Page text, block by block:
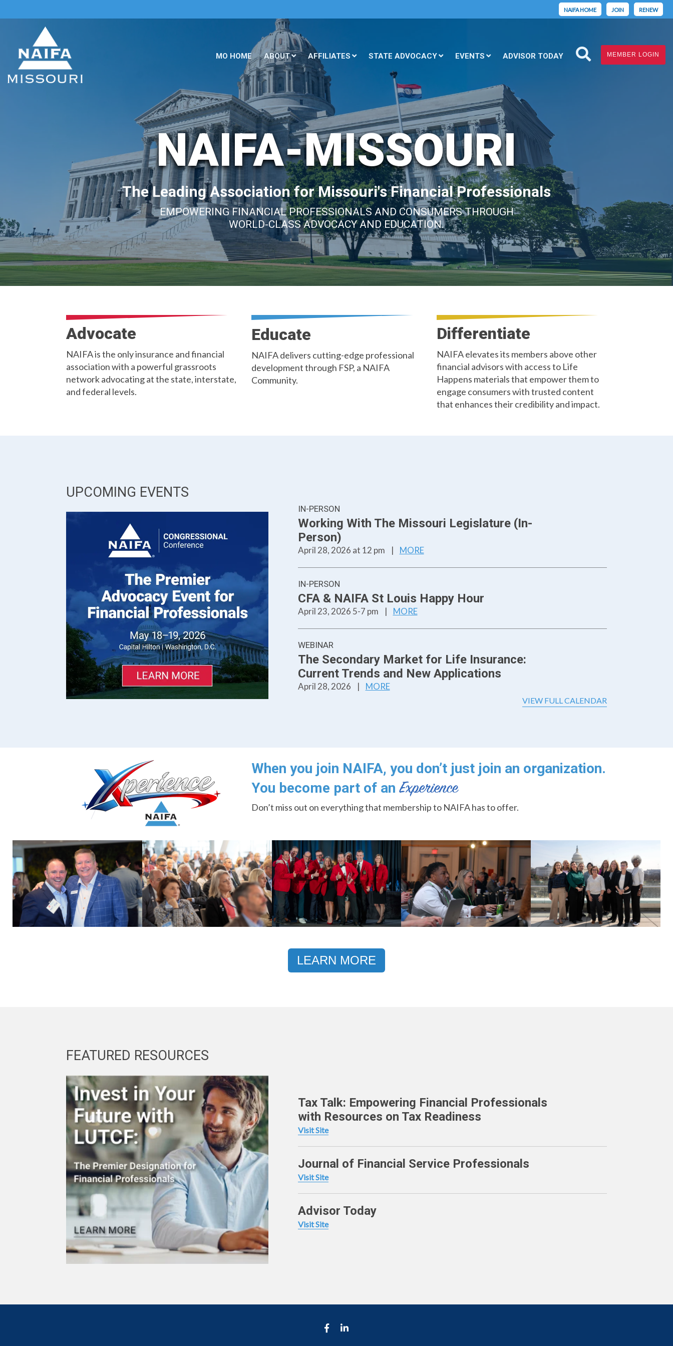
NAIFA HOME JOIN RENEW
MEMBER LOGIN
MO HOME ABOUT AFFILIATES STATE ADVOCACY EVENTS ADVISOR TODAY
NAIFA-MISSOURI
The Leading Association for Missouri's Financial Professionals
EMPOWERING FINANCIAL PROFESSIONALS AND CONSUMERS THROUGH
WORLD-CLASS ADVOCACY AND EDUCATION.
Advocate
NAIFA is the only insurance and financial
association with a powerful grassroots
network advocating at the state, interstate,
and federal levels.
Educate
NAIFA delivers cutting-edge professional
development through FSP, a NAIFA
Community.
Differentiate
NAIFA elevates its members above other
financial advisors with access to Life
Happens materials that empower them to
engage consumers with trusted content
that enhances their credibility and impact.
UPCOMING EVENTS
IN-PERSON
Working With The Missouri Legislature (In-
Person)
April 28, 2026 at 12 pm | MORE
IN-PERSON
CFA & NAIFA St Louis Happy Hour
April 23, 2026 5-7 pm | MORE
WEBINAR
The Secondary Market for Life Insurance:
Current Trends and New Applications
April 28, 2026 | MORE
VIEW FULL CALENDAR
When you join NAIFA, you don’t just join an organization.
You become part of an
Don’t miss out on everything that membership to NAIFA has to offer.
LEARN MORE
FEATURED RESOURCES
Tax Talk: Empowering Financial Professionals
with Resources on Tax Readiness
Visit Site
Journal of Financial Service Professionals
Visit Site
Advisor Today
Visit Site